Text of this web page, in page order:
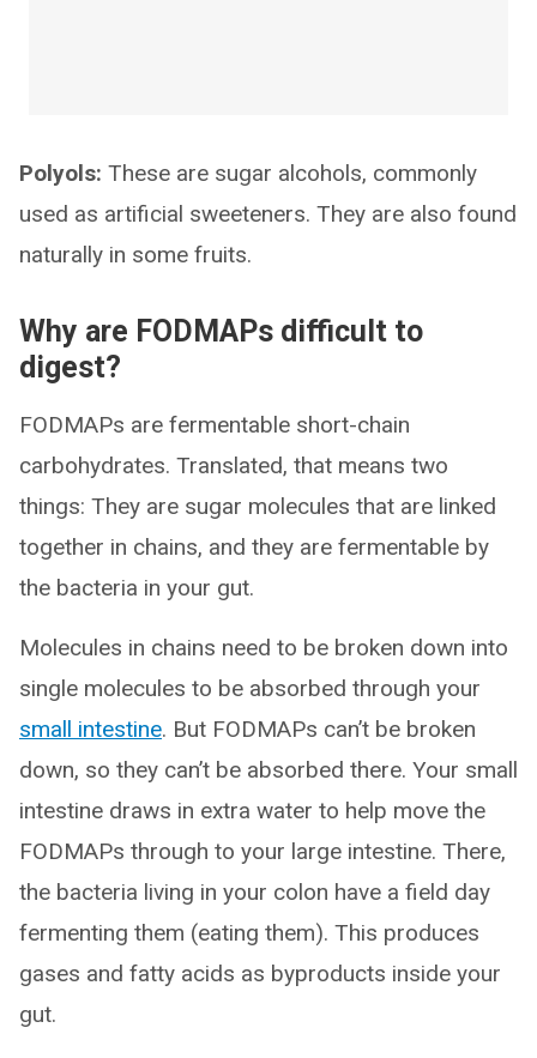
Polyols: These are sugar alcohols, commonly
used as artificial sweeteners. They are also found
naturally in some fruits.
Why are FODMAPs difficult to
digest?
FODMAPs are fermentable short-chain
carbohydrates. Translated, that means two
things: They are sugar molecules that are linked
together in chains, and they are fermentable by
the bacteria in your gut.
Molecules in chains need to be broken down into
single molecules to be absorbed through your
small intestine. But FODMAPs can’t be broken
down, so they can’t be absorbed there. Your small
intestine draws in extra water to help move the
FODMAPs through to your large intestine. There,
the bacteria living in your colon have a field day
fermenting them (eating them). This produces
gases and fatty acids as byproducts inside your
gut.